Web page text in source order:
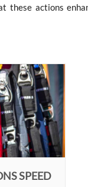
these actions
SPEED